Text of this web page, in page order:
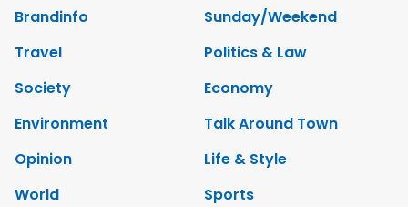
Brandinfo
Sunday/Weekend
Travel
Politics & Law
Society
Economy
Environment
Talk Around Town
Opinion
Life & Style
World
Sports